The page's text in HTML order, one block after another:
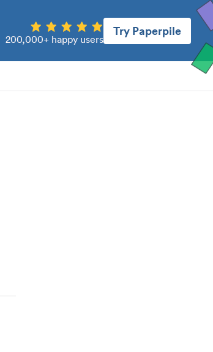
200,000+ happy users
Try Paperpile